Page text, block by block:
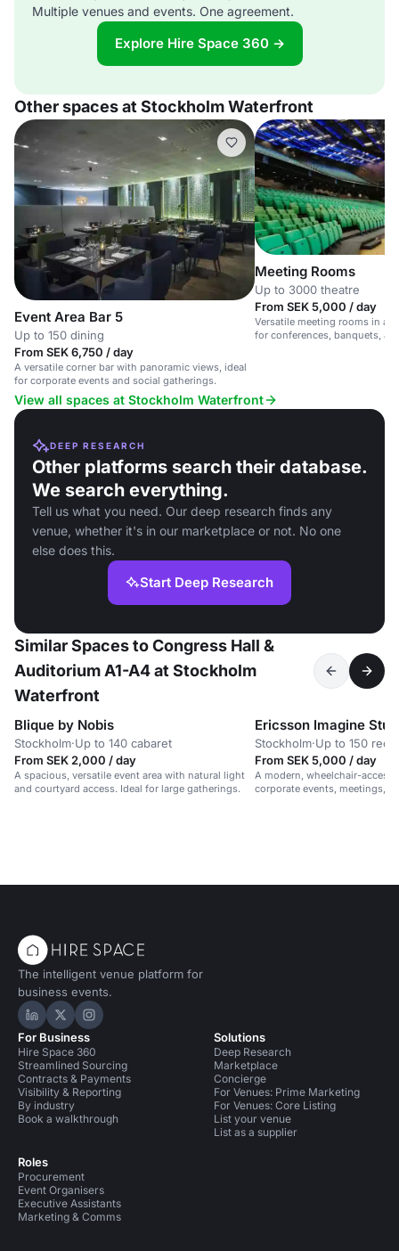
Multiple venues and events. One agreement.
Explore Hire Space 360 →
Other spaces at Stockholm Waterfront
Event Area Bar 5
Up to 150 dining
From SEK 6,750 / day
A versatile corner bar with panoramic views, ideal
for corporate events and social gatherings.
Meeting Rooms
Up to 3000 theatre
From SEK 5,000 / day
Versatile meeting rooms in a
for conferences, banquets,
View all spaces at Stockholm Waterfront
DEEP RESEARCH
Other platforms search their database.
We search everything.
Tell us what you need. Our deep research finds any
venue, whether it's in our marketplace or not. No one
else does this.
Start Deep Research
Similar Spaces to Congress Hall &
Auditorium A1-A4 at Stockholm
Waterfront
Blique by Nobis
Stockholm·Up to 140 cabaret
From SEK 2,000 / day
A spacious, versatile event area with natural light
and courtyard access. Ideal for large gatherings.
Ericsson Imagine
Stockholm·Up to 150
From SEK 5,000 / day
A modern, wheelchair-
corporate events, meetings,
The intelligent venue platform for
business events.
Hire Space on LinkedIn
Hire Space on X
Hire Space on Instagram
For Business
Hire Space 360
Streamlined Sourcing
Contracts & Payments
Visibility & Reporting
By industry
Book a walkthrough
Roles
Procurement
Event Organisers
Executive Assistants
Marketing & Comms
Solutions
Deep Research
Marketplace
Concierge
For Venues: Prime Marketing
For Venues: Core Listing
List your venue
List as a supplier